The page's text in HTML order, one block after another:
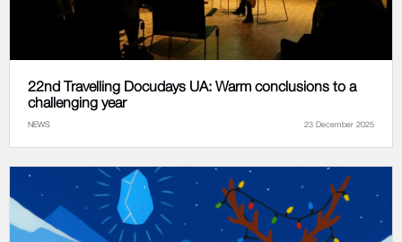
22nd Travelling Docudays UA: Warm conclusions to a
challenging year
NEWS 23 December 2025